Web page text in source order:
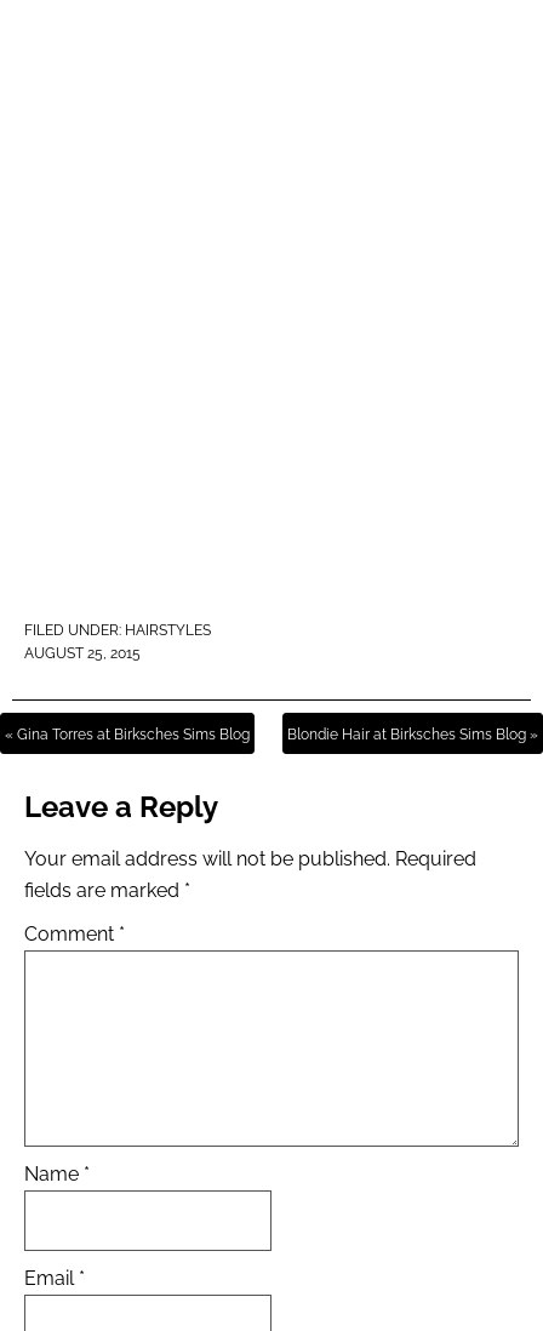
FILED UNDER: HAIRSTYLES
AUGUST 25, 2015
« Gina Torres at Birksches Sims Blog Blondie Hair at Birksches Sims Blog »
Leave a Reply
Your email address will not be published. Required
fields are marked *
Comment *
Name *
Email *